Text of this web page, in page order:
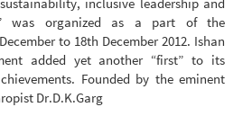
was organized as a part of the
to 18th December 2012. Ishan
added yet another “first” to its
Founded by the eminent
Dr.D.K.Garg